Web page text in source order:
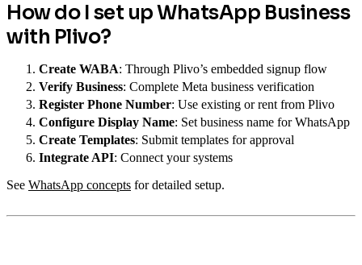
How do I set up WhatsApp Business
with Plivo?
Create WABA: Through Plivo’s embedded signup flow
Verify Business: Complete Meta business verification
Register Phone Number: Use existing or rent from Plivo
Configure Display Name: Set business name for WhatsApp
Create Templates: Submit templates for approval
Integrate API: Connect your systems
See WhatsApp concepts for detailed setup.